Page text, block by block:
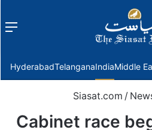
Menu
HyderabadTelanganaIndiaMiddle
Siasat.com /
Cabinet race